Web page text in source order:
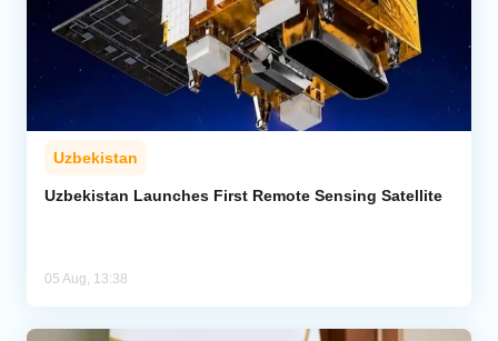
Uzbekistan
Uzbekistan Launches First Remote Sensing Satellite
05 Aug, 13:38